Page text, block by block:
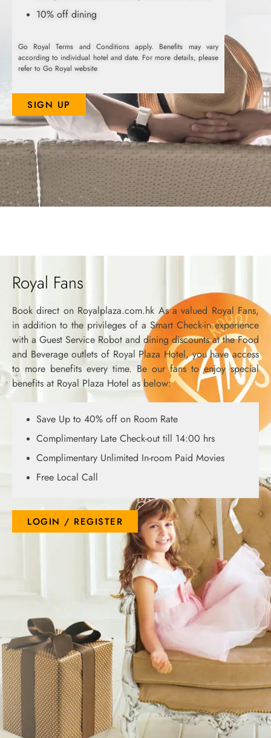
10% off dining
Go Royal Terms and Conditions apply. Benefits may vary
according to individual hotel and date. For more details, please
refer to Go Royal website
SIGN UP
Royal Fans
Book direct on Royalplaza.com.hk As a valued Royal Fans,
in addition to the privileges of a Smart Check-in experience
with a Guest Service Robot and dining discounts at the Food
and Beverage outlets of Royal Plaza Hotel, you have access
to more benefits every time. Be our fans to enjoy special
benefits at Royal Plaza Hotel as below:
Save Up to 40% off on Room Rate
Complimentary Late Check-out till 14:00 hrs
Complimentary Unlimited In-room Paid Movies
Free Local Call
LOGIN / REGISTER